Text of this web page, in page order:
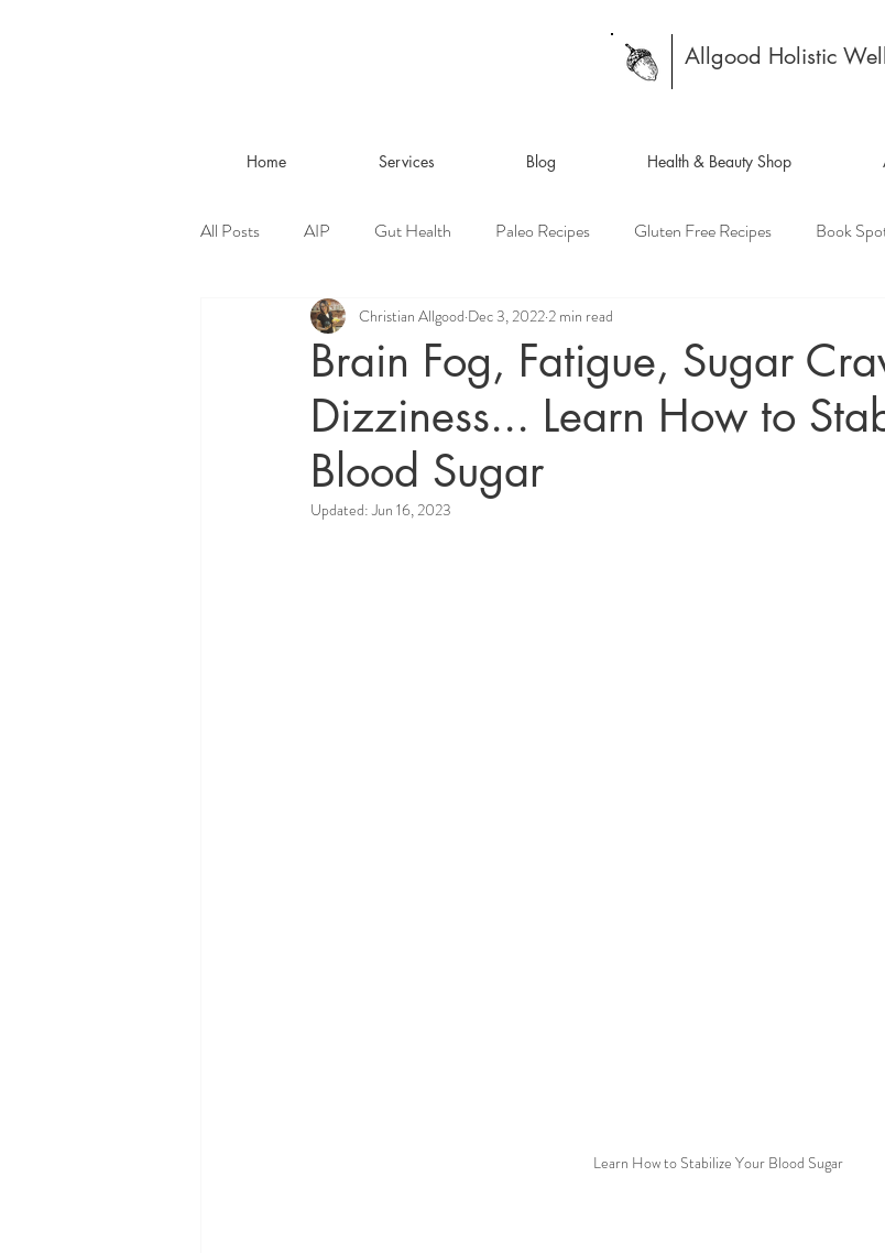
Allgood Holistic
Home Services Blog Health & Beauty Shop
All Posts AIP Gut Health Paleo Recipes Gluten Free Recipes Book
Living Well
Brain Fog, Fatigue, Sugar
Dizziness... Learn How to
Blood Sugar
Christian Allgood Dec 3, 2022 2 min read
Updated:Jun 16, 2023
Learn How to Stabilize Your Blood Sugar